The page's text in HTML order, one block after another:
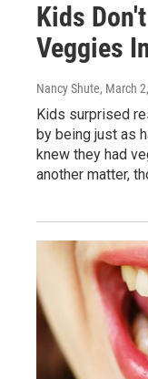
Kids
Veggies
Nancy Shute, March
Kids surprised
by being just as
knew they had
another matter,